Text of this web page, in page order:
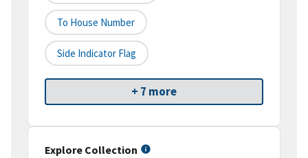
To House Number
Side Indicator Flag
+ 7 more
Explore Collection